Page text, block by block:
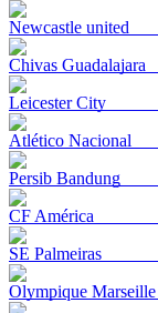
Newcastle united
Chivas Guadalajara
Leicester City
Atlético Nacional
Persib Bandung
CF América
SE Palmeiras
Olympique Marseille